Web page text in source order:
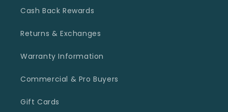
Cash Back Rewards
Returns & Exchanges
Warranty Information
Commercial & Pro Buyers
Gift Cards